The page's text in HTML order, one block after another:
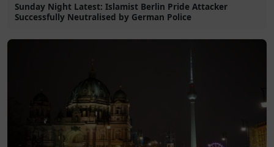
Sunday Night Latest: Islamist Berlin Pride Attacker
Successfully Neutralised by German Police